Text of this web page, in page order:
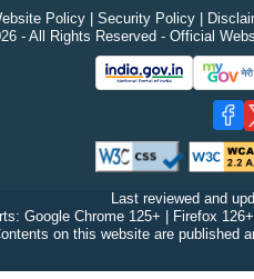
Policy| Security Policy|
- All Rights Reserved - Official
Last reviewed and
Google Chrome 125+ | Firefox
on this website are published